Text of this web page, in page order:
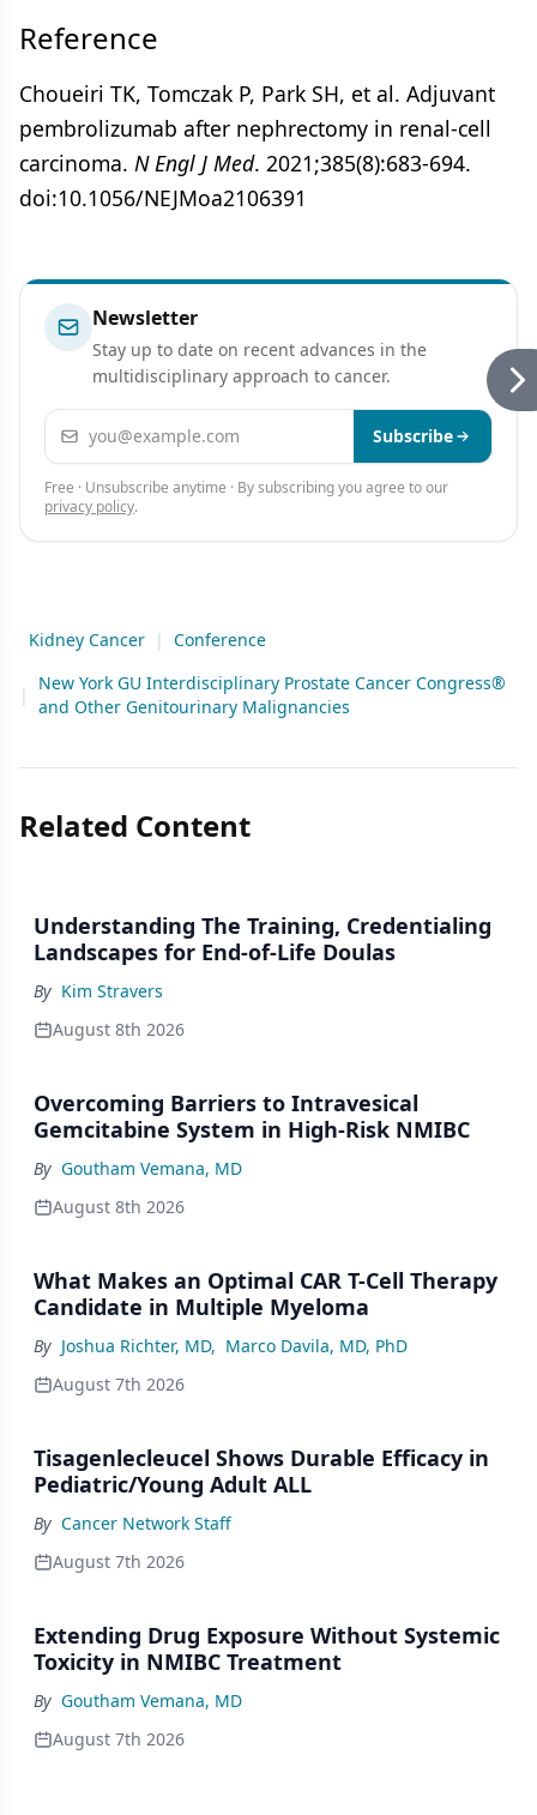
Reference
Choueiri TK, Tomczak P, Park SH, et al. Adjuvant
pembrolizumab after nephrectomy in renal-cell
carcinoma. N Engl J Med. 2021;385(8):683-694.
doi:10.1056/NEJMoa2106391
Newsletter
Stay up to date on recent advances in the
multidisciplinary approach to cancer.
Email address Subscribe
Free · Unsubscribe anytime · By subscribing you agree to our
privacy policy.
Kidney Cancer | Conference
|
New York GU Interdisciplinary Prostate Cancer Congress®
and Other Genitourinary Malignancies
Related Content
Understanding The Training, Credentialing
Landscapes for End-of-Life Doulas
By Kim Stravers
August 8th 2026
Overcoming Barriers to Intravesical
Gemcitabine System in High-Risk NMIBC
By Goutham Vemana, MD
August 8th 2026
What Makes an Optimal CAR T-Cell Therapy
Candidate in Multiple Myeloma
By Joshua Richter, MD, Marco Davila, MD, PhD
August 7th 2026
Tisagenlecleucel Shows Durable Efficacy in
Pediatric/Young Adult ALL
By Cancer Network Staff
August 7th 2026
Extending Drug Exposure Without Systemic
Toxicity in NMIBC Treatment
By Goutham Vemana, MD
August 7th 2026